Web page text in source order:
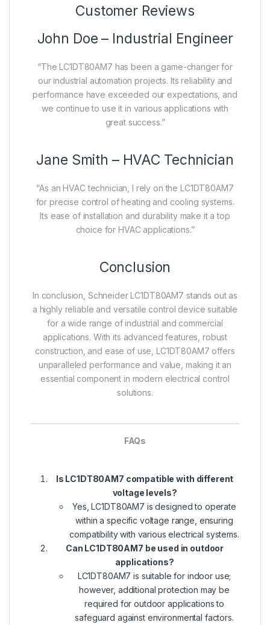
Customer Reviews
John Doe – Industrial Engineer
“The LC1DT80AM7 has been a game-changer for
our industrial automation projects. Its reliability and
performance have exceeded our expectations, and
we continue to use it in various applications with
great success.”
Jane Smith – HVAC Technician
“As an HVAC technician, I rely on the LC1DT80AM7
for precise control of heating and cooling systems.
Its ease of installation and durability make it a top
choice for HVAC applications.”
Conclusion
In conclusion, Schneider LC1DT80AM7 stands out as
a highly reliable and versatile control device suitable
for a wide range of industrial and commercial
applications. With its advanced features, robust
construction, and ease of use, LC1DT80AM7 offers
unparalleled performance and value, making it an
essential component in modern electrical control
solutions.
FAQs
Is LC1DT80AM7 compatible with different
voltage levels?
Yes, LC1DT80AM7 is designed to operate
within a specific voltage range, ensuring
compatibility with various electrical systems.
Can LC1DT80AM7 be used in outdoor
applications?
LC1DT80AM7 is suitable for indoor use;
however, additional protection may be
required for outdoor applications to
safeguard against environmental factors.